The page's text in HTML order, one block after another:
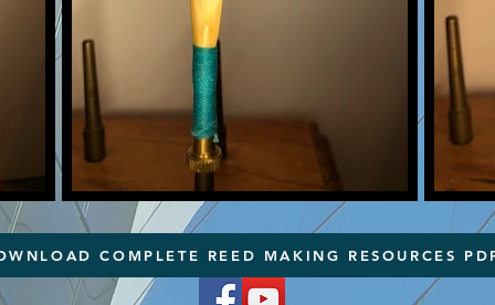
COMPLETE REED MAKING RESOURCES